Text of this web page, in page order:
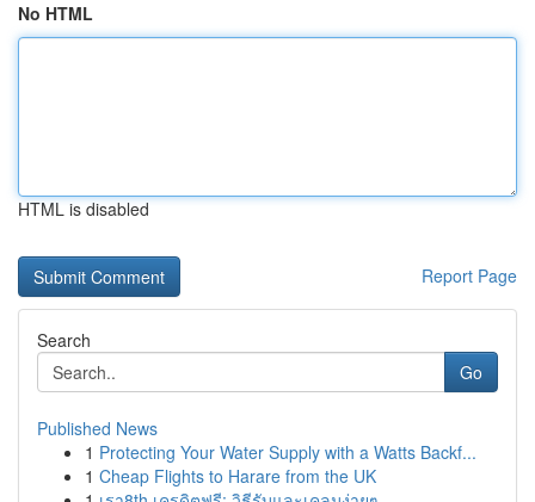
No HTML
HTML is disabled
Report Page
Search
Go
Published News
1 Protecting Your Water Supply with a Watts Backf...
1 Cheap Flights to Harare from the UK